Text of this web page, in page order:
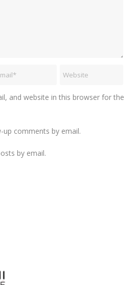
and website in this browser for the
comments by email.
by email.